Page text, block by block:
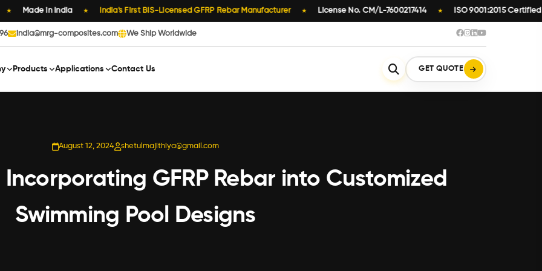
Made in India ★ India's First BIS-Licensed GFRP Rebar Manufacturer ★ License No. CM/L-7600217414 ★ ISO 9001:2015 Certified
india@mrg-composites.com We Ship Worldwide
Products Applications Contact Us GET QUOTE
August 12, 2024 shetulmajithiya@gmail.com
GFRP Rebar into Customized
Swimming Pool Designs